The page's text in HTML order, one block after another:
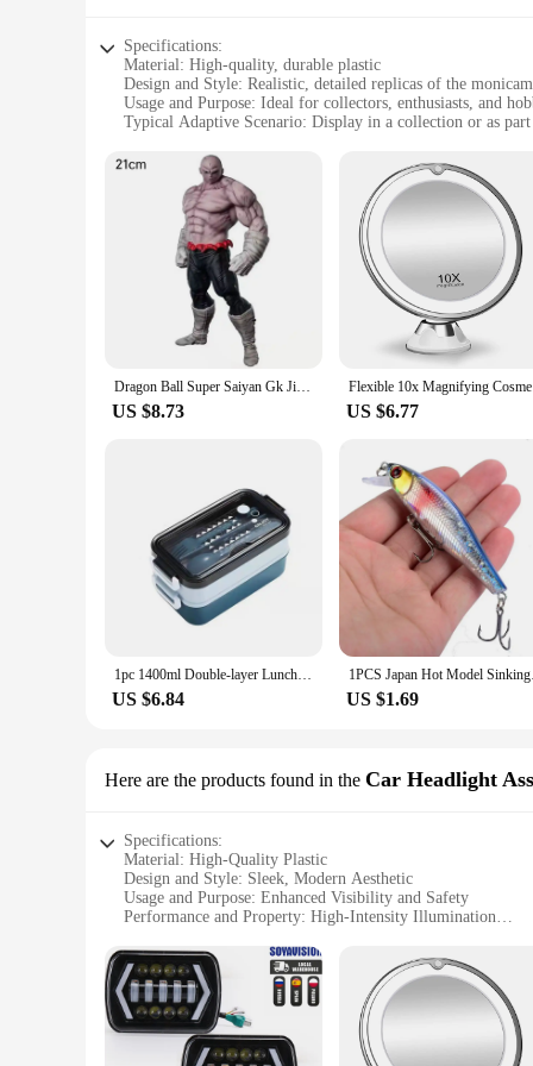
Specifications:
Material: High-quality, durable plastic
Design and Style: Realistic, detailed replicas of the
Usage and Purpose: Ideal for collectors, enthusiasts, and
Typical Adaptive Scenario: Display in a collection or as part
Performance and Property: Sturdy and long-lasting,
Features:
**Unmatched Craftsmanship and Detail**
The monicaminolta c224 drum Action Figures are a
drum, capturing the essence of its real-world counterpart.
figures stand out. Whether it's the smooth curves of the
**Versatile Collectibles for Every Scenario**
These action figures are not just for display; they are
or a hobbyist looking to add a unique touch to your
drum Action Figures are a perfect addition to any collection
figures provide a reliable option for those looking to
retailers and collectors alike. Whether you're looking to
Dragon Ball Super Saiyan Gk Jiren Figure, NOAH Super Sentai Proud Sentai, Toppo Statue, Model Decoration Ornaments, 21cm
US $8.73 US $6.77
1pc 1400ml Double-layer Lunch Box Portable Compartment Food Box Microwave Lunch Box With Fork Chopsticks And Spoon Picnic Fresh
US $6.84
1PCS Japan
US $1.69
Here are the products found in the Car Headlight
Specifications:
Material: High-Quality Plastic
Design and Style: Sleek, Modern Aesthetic
Usage and Purpose: Enhanced Visibility and Safety
Performance and Property: High-Intensity Illumination
Applicable Scenarios: Night Driving and Off-Road
Features:
**Advanced Illumination Technology**
The monicaminolta c224 drum Car Headlight Assembly is
darkest of roads with confidence. The sleek design not